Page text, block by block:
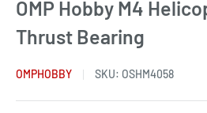
OMP Hobby M4
Thrust Bearing
OMPHOBBY SKU: OSHM4058